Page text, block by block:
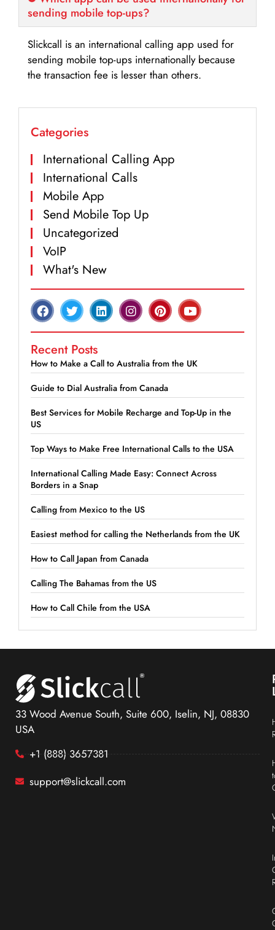
sending mobile top-ups?
Slickcall is an international calling app used for
sending mobile top-ups internationally because
the transaction fee is lesser than others.
Categories
International Calling App
International Calls
Mobile App
Send Mobile Top Up
Uncategorized
VoIP
What's New
Recent Posts
How to Make a Call to Australia from the UK
Guide to Dial Australia from Canada
Best Services for Mobile Recharge and Top-Up in the
US
Top Ways to Make Free International Calls to the USA
International Calling Made Easy: Connect Across
Borders in a Snap
Calling from Mexico to the US
Easiest method for calling the Netherlands from the UK
How to Call Japan from Canada
Calling The Bahamas from the US
How to Call Chile from the USA
33 Wood Avenue South, Suite 600, Iselin, NJ, 08830
USA
+1 (888) 3657381
support@slickcall.com